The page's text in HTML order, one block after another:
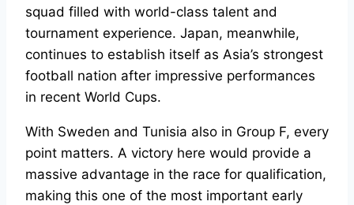
squad filled with world-class talent and
tournament experience. Japan, meanwhile,
continues to establish itself as Asia’s strongest
football nation after impressive performances
in recent World Cups.
With Sweden and Tunisia also in Group F, every
point matters. A victory here would provide a
massive advantage in the race for qualification,
making this one of the most important early